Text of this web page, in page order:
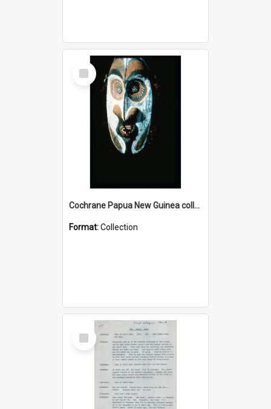
Select
Item
Cochrane Papua New Guinea collection : Colour Slides
Format:Collection
Select
Item